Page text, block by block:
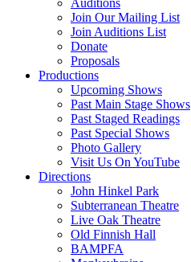
Auditions
Join Our Mailing List
Join Auditions List
Donate
Proposals
Productions
Upcoming Shows
Past Main Stage Shows
Past Staged Readings
Past Special Shows
Photo Gallery
Visit Us On YouTube
Directions
John Hinkel Park
Subterranean Theatre
Live Oak Theatre
Old Finnish Hall
BAMPFA